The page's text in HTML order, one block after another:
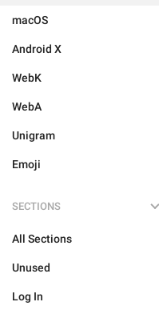
macOS
Android X
WebK
WebA
Unigram
Emoji
SECTIONS
All Sections
Unused
Log In